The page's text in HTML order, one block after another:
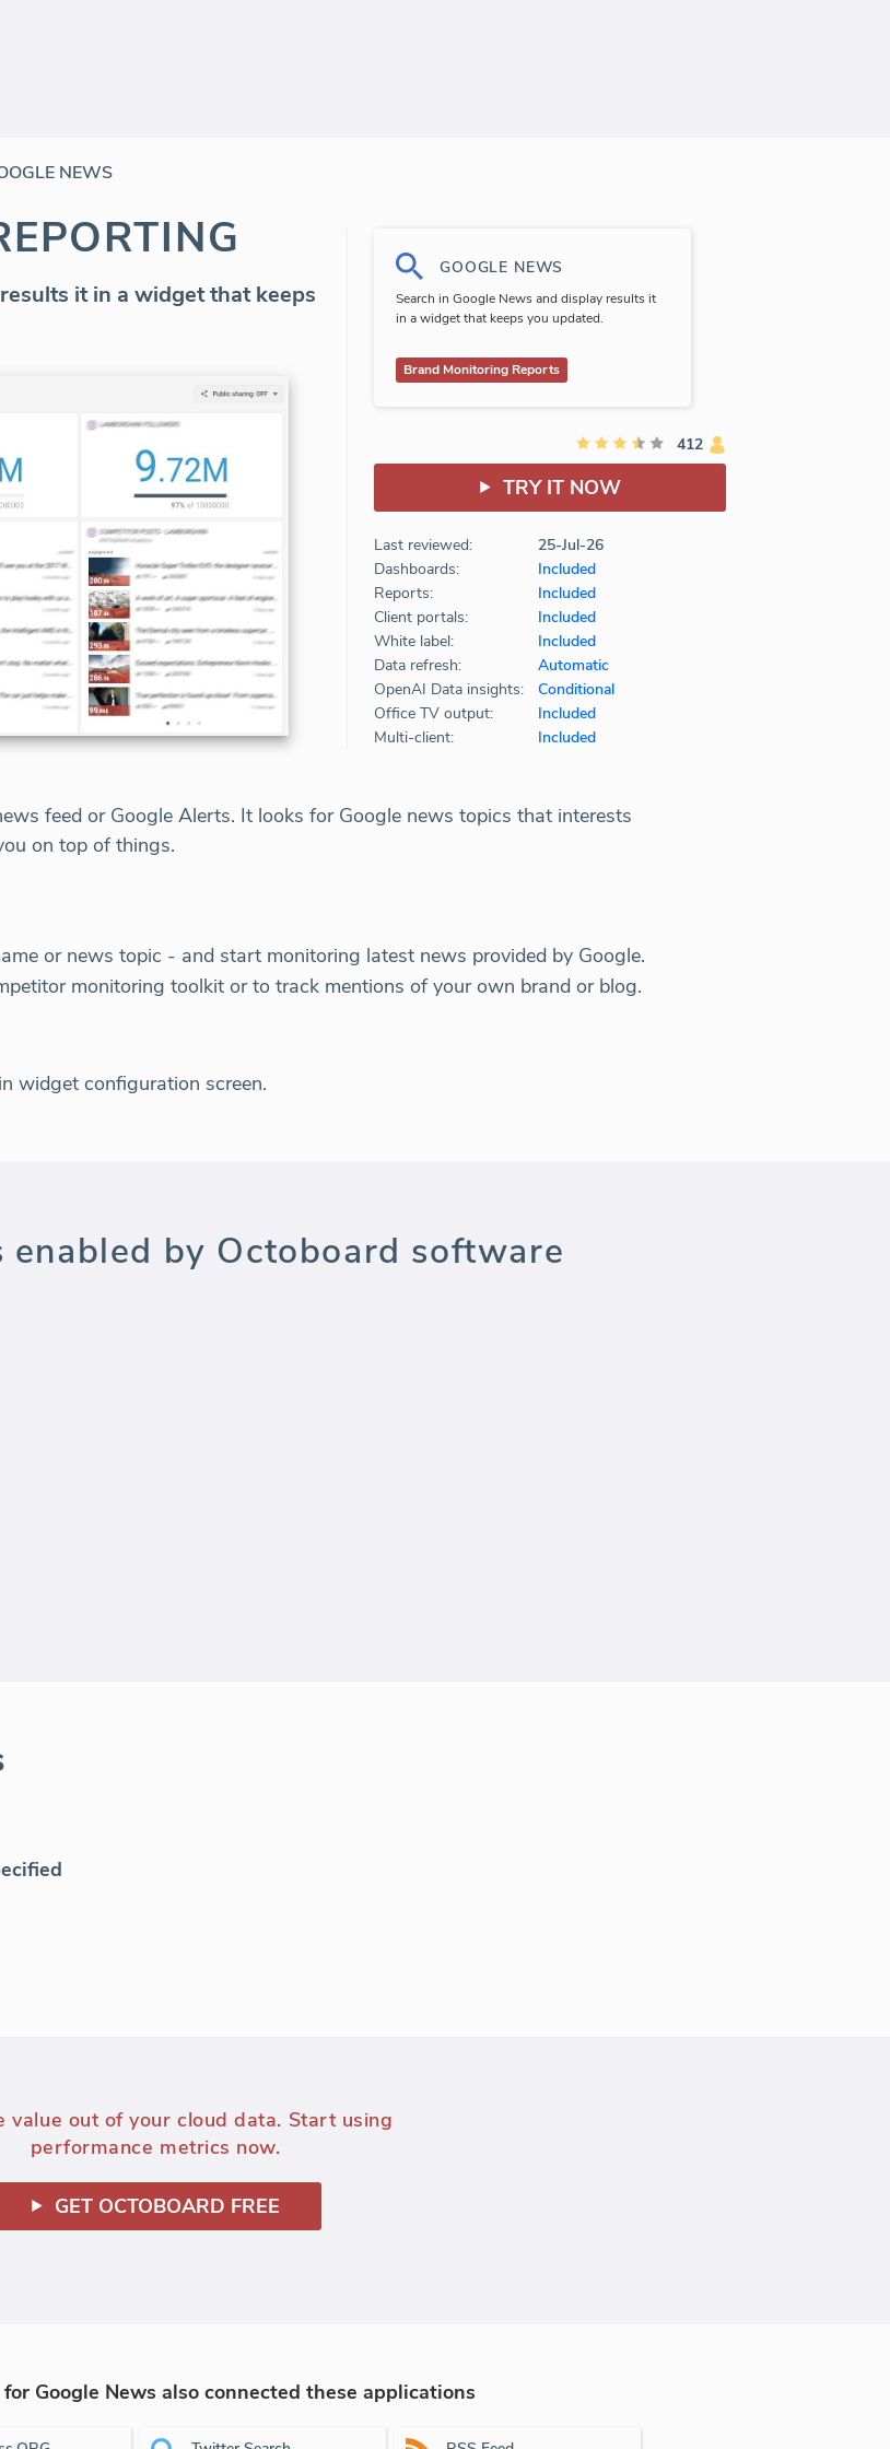
NEWS
it in a widget that keeps
feed or Google Alerts. It looks for Google news topics that interests
on top of things.
or news topic - and start monitoring latest news provided by Google.
monitoring toolkit or to track mentions of your own brand or blog.
widget configuration screen.
GOOGLE NEWS
Search in Google News and display results it
in a widget that keeps you updated.
Brand Monitoring Reports
412
TRY IT NOW
Last reviewed:
25-Jul-26
Dashboards:
Included
Reports:
Included
Client portals:
Included
White label:
Included
Data refresh:
Automatic
OpenAI Data insights:
Conditional
Office TV output:
Included
Multi-client:
Included
by Octoboard software
value out of your cloud data. Start using
performance metrics now.
GET OCTOBOARD FREE
Google News also connected these applications